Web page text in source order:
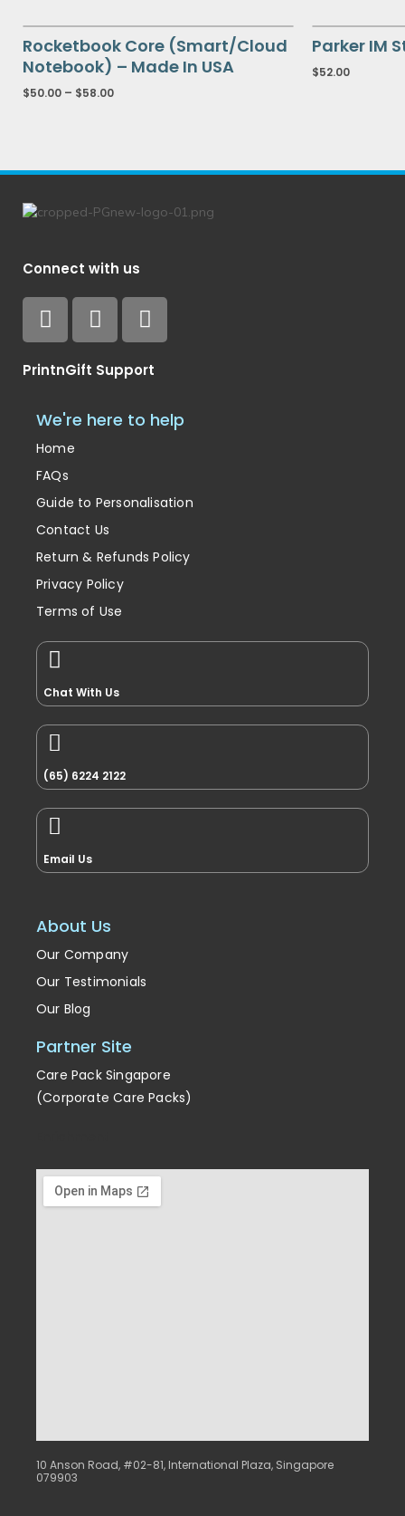
Rocketbook Core (Smart/Cloud
Notebook) – Made In USA
$50.00 – $58.00
Parker IM
$52.00
Connect with us
PrintnGift Support
We're here to help
Home
FAQs
Guide to Personalisation
Contact Us
Return & Refunds Policy
Privacy Policy
Terms of Use
Chat With Us
(65) 6224 2122
Email Us
About Us
Our Company
Our Testimonials
Our Blog
Partner Site
Care Pack Singapore
(Corporate Care Packs)
10 Anson Road, #02-81, International Plaza, Singapore
079903